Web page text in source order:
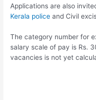
Applications are also
Kerala police and Civil
The category number for
salary scale of pay is Rs.
vacancies is not yet